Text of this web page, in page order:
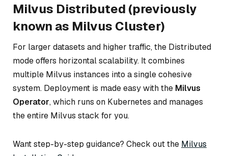
Milvus Distributed (previously
known as Milvus Cluster)
For larger datasets and higher traffic, the Distributed
mode offers horizontal scalability. It combines
multiple Milvus instances into a single cohesive
system. Deployment is made easy with the Milvus
Operator, which runs on Kubernetes and manages
the entire Milvus stack for you.
Want step-by-step guidance? Check out the Milvus